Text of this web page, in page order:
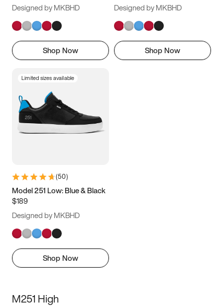
Designed by MKBHD
Shop Now
Designed by MKBHD
Shop Now
Limited sizes available
(50)
Model 251 Low: Blue & Black
$189
Designed by MKBHD
Shop Now
M251 High